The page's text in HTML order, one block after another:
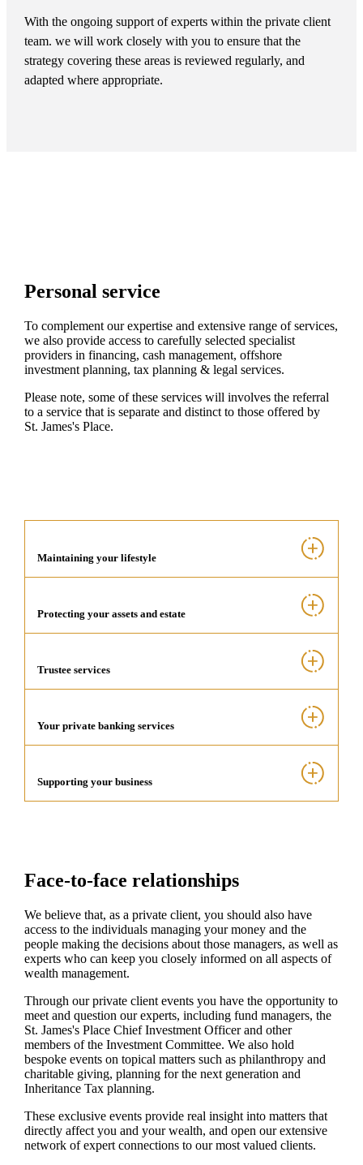
With the ongoing support of experts within the private client
team. we will work closely with you to ensure that the
strategy covering these areas is reviewed regularly, and
adapted where appropriate.
Personal service
To complement our expertise and extensive range of services,
we also provide access to carefully selected specialist
providers in financing, cash management, offshore
investment planning, tax planning & legal services.
Please note, some of these services will involves the referral
to a service that is separate and distinct to those offered by
St. James'sPlace.
Maintaining your lifestyle
Protecting your assets and estate
Trustee services
Your private banking services
Supporting your business
Face-to-face relationships
We believe that, as a private client, you should also have
access to the individuals managing your money and the
people making the decisions about those managers, as well as
experts who can keep you closely informed on all aspects of
wealth management.
Through our private client events you have the opportunity to
meet and question our experts, including fund managers, the
St. James'sPlace Chief Investment Officer and other
members of the Investment Committee. We also hold
bespoke events on topical matters such as philanthropy and
charitable giving, planning for the next generation and
Inheritance Tax planning.
These exclusive events provide real insight into matters that
directly affect you and your wealth, and open our extensive
network of expert connections to our most valued clients.